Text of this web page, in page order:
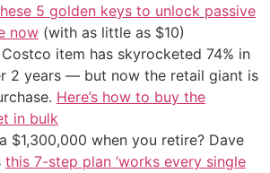
5 golden keys to unlock passive
now (with as little as $10)
item has skyrocketed 74% in
2 years — but now the retail giant is
Here’s how to buy the
in bulk
$1,300,000 when you retire? Dave
this 7-step plan ‘works every single